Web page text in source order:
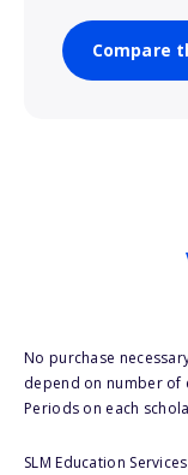
Compare
No purchase
depend on number of
Periods on each
SLM Education